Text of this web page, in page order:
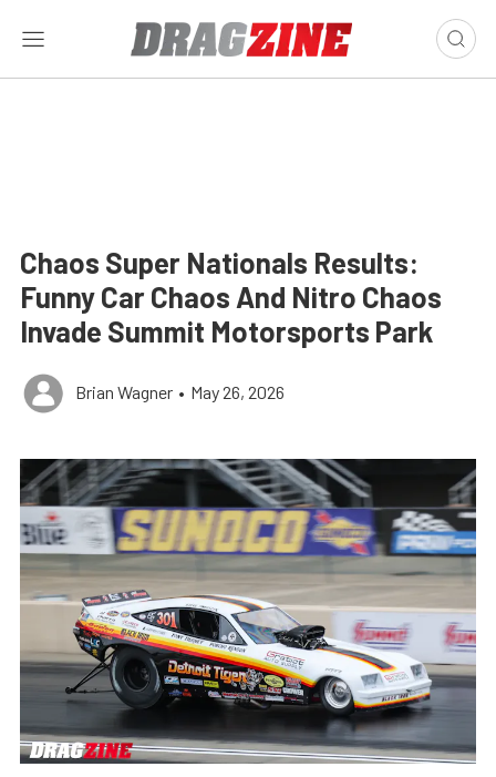
Chaos Super Nationals Results:
Funny Car Chaos And Nitro Chaos
Invade Summit Motorsports Park
Brian Wagner • May 26, 2026